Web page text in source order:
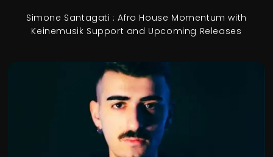
Simone Santagati : Afro House Momentum with
Keinemusik Support and Upcoming Releases